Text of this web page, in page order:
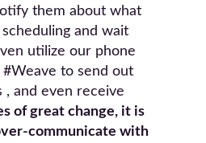
them about what
and wait
utilize our phone
#Weave to send out
, and even receive
of great change, it is
communicate with